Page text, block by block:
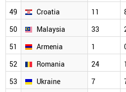
49
Croatia 11
50
Malaysia 33
51
Armenia 1
52
Romania 24
53
Ukraine 7